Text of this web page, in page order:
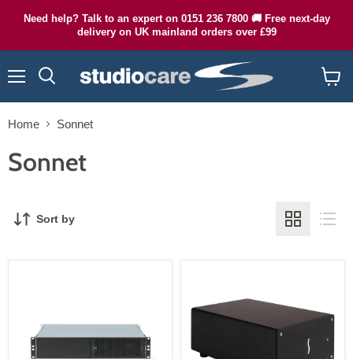
Need help? Talk to an expert on 0151 236 7800 🚚 Free next-day
delivery on UK mainland orders over £99
cart
Home Sonnet
Sonnet
Sort by